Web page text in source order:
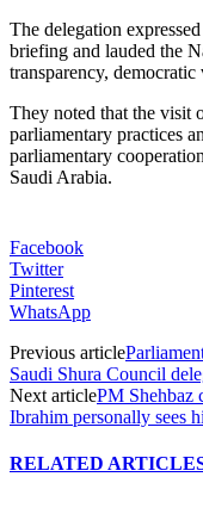
The delegation
briefing and lauded the
transparency,
They noted that the visit
parliamentary practices
parliamentary
Saudi Arabia.
Facebook
Twitter
Pinterest
WhatsApp
Previous article
Saudi Shura Council
Next articlePM Shehbaz
Ibrahim personally sees
RELATED